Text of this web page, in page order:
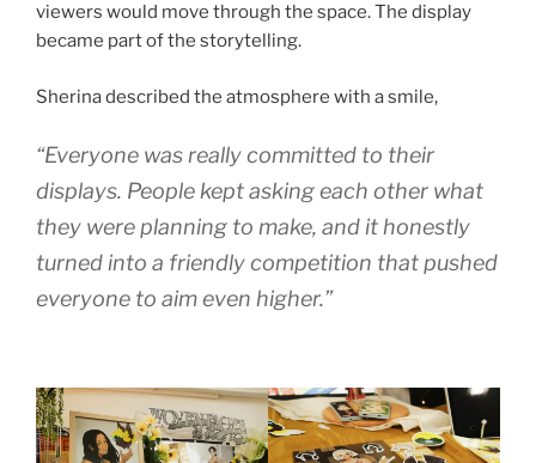
viewers would move through the space. The display
became part of the storytelling.
Sherina described the atmosphere with a smile,
“Everyone was really committed to their
displays. People kept asking each other what
they were planning to make, and it honestly
turned into a friendly competition that pushed
everyone to aim even higher.”